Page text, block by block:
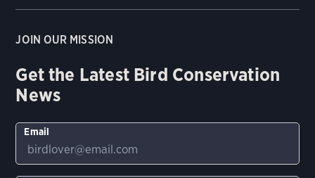
JOIN OUR MISSION
Get the Latest Bird Conservation
News
Email